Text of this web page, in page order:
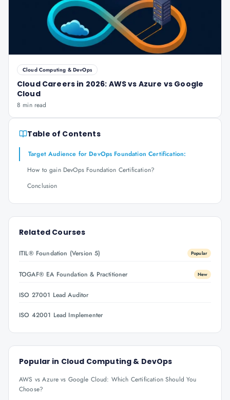
Cloud Computing & DevOps
Cloud Careers in 2026: AWS vs Azure vs Google
Cloud
8 min read
Table of Contents
Target Audience for DevOps Foundation Certification:
How to gain DevOps Foundation Certification?
Conclusion
Related Courses
ITIL® Foundation (Version 5) Popular
TOGAF® EA Foundation & Practitioner New
ISO 27001 Lead Auditor
ISO 42001 Lead Implementer
Popular in Cloud Computing & DevOps
AWS vs Azure vs Google Cloud: Which Certification Should You
Choose?